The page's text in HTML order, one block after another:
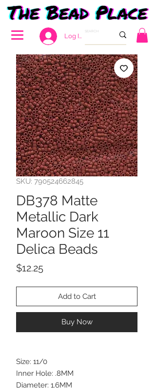
Log In
SKU: 790524662845
DB378 Matte
Metallic Dark
Maroon Size 11
Delica Beads
$12.25Price
Add to Cart
Buy Now
Size: 11/0
Inner Hole: .8MM
Diameter: 1.6MM